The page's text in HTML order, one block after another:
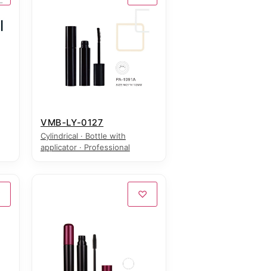
VMB-LY-0127
Cylindrical · Bottle with
applicator · Professional
♡